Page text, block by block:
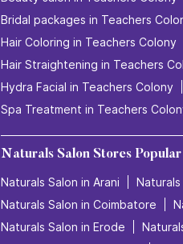
Bridal packages in Teachers
Hair Coloring in Teachers Colony
Hair Straightening in Teachers
Hydra Facial in Teachers Colony
Spa Treatment in Teachers
Naturals Salon Stores
Naturals Salon in Arani Naturals
Naturals Salon in Coimbatore
Naturals Salon in Erode